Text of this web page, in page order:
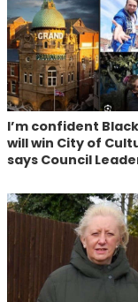
I’m confident
will win City of
says Council